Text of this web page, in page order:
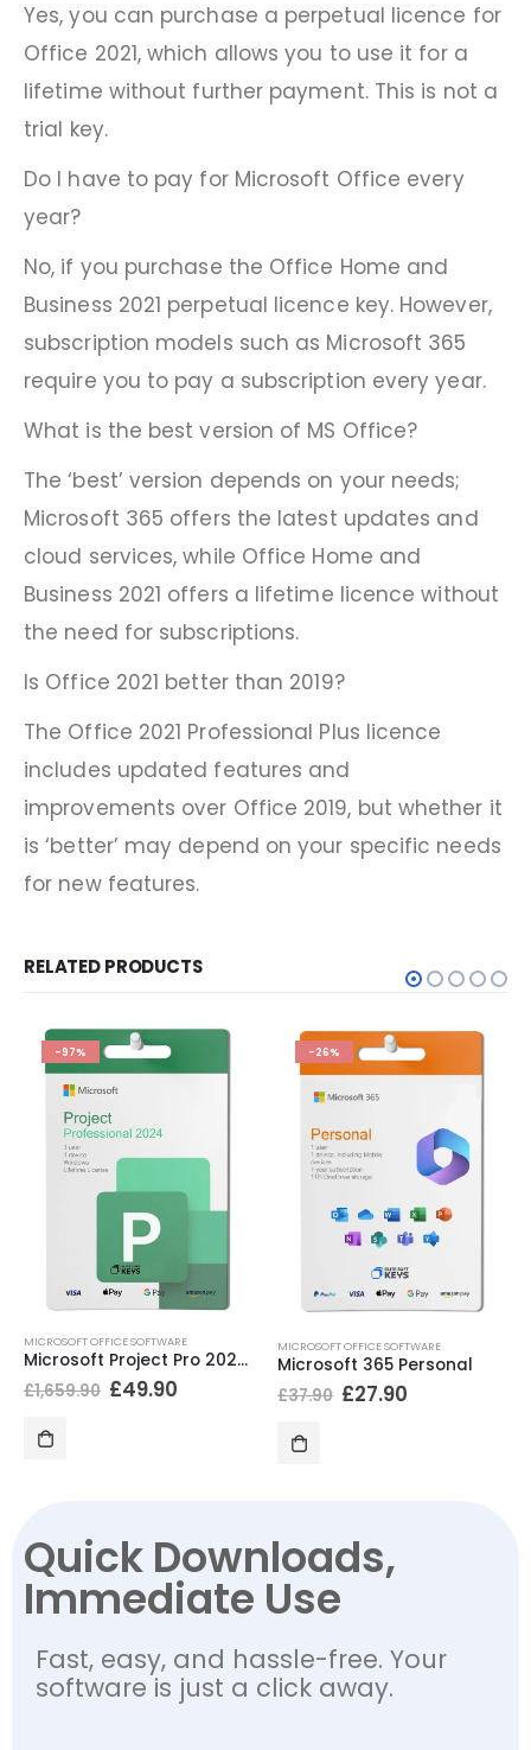
Yes, you can purchase a perpetual licence for
Office 2021, which allows you to use it for a
lifetime without further payment. This is not a
trial key.
Do I have to pay for Microsoft Office every
year?
No, if you purchase the Office Home and
Business 2021 perpetual licence key. However,
subscription models such as Microsoft 365
require you to pay a subscription every year.
What is the best version of MS Office?
The ‘best’ version depends on your needs;
Microsoft 365 offers the latest updates and
cloud services, while Office Home and
Business 2021 offers a lifetime licence without
the need for subscriptions.
Is Office 2021 better than 2019?
The Office 2021 Professional Plus licence
includes updated features and
improvements over Office 2019, but whether it
is ‘better’ may depend on your specific needs
for new features.
RELATED PRODUCTS
-97%
MICROSOFT OFFICE SOFTWARE
Microsoft Project Pro 2024 BIND
£1,659.90 £49.90
-26%
MICROSOFT OFFICE SOFTWARE
Microsoft 365 Personal
£37.90 £27.90
Quick Downloads,
Immediate Use
Fast, easy, and hassle-free. Your
software is just a click away.